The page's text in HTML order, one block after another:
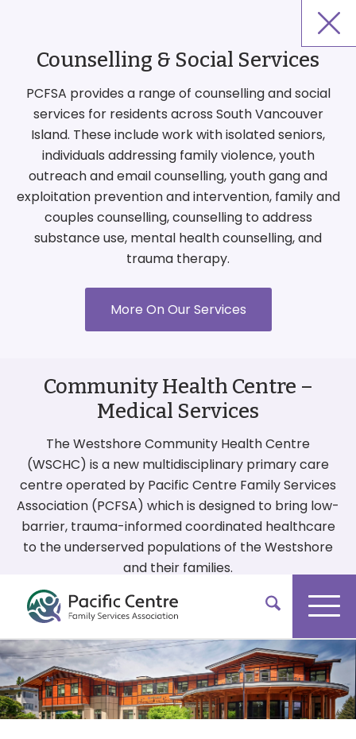
Counselling & Social Services
PCFSA provides a range of counselling and social
services for residents across South Vancouver
Island. These include work with isolated seniors,
individuals addressing family violence, youth
outreach and email counselling, youth gang and
exploitation prevention and intervention, family and
couples counselling, counselling to address
substance use, mental health counselling, and
trauma therapy.
More On Our Services
Community Health Centre –
Medical Services
The Westshore Community Health Centre
(WSCHC) is a new multidisciplinary primary care
centre operated by Pacific Centre Family Services
Association (PCFSA) which is designed to bring low-
barrier, trauma-informed coordinated healthcare
to the underserved populations of the Westshore
and their families.
More On Our Services